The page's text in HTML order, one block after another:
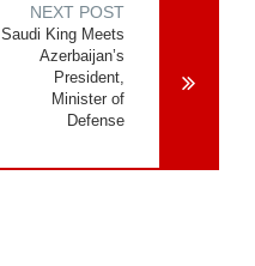
NEXT POST
Saudi King Meets
Azerbaijan’s
President,
Minister of
Defense